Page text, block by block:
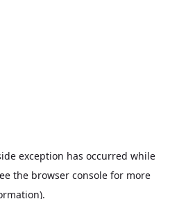
exception has occurred while
the browser consolefor more